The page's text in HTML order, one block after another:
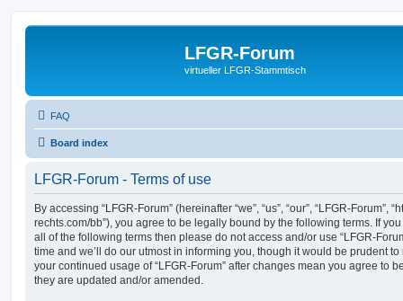
LFGR-Forum
virtueller LFGR-Stammtisch
FAQ
Board index
LFGR-Forum - Terms of use
By accessing “LFGR-Forum” (hereinafter “we”, “us”, “our”, “LFGR-Forum”,
rechts.com/bb”), you agree to be legally bound by the following terms. If
all of the following terms then please do not access and/or use “LFGR-
time and we’ll do our utmost in informing you, though it would be prudent
your continued usage of “LFGR-Forum” after changes mean you agree to
they are updated and/or amended.